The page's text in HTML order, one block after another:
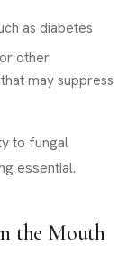
as diabetes
other
may suppress
to fungal
essential.
the Mouth